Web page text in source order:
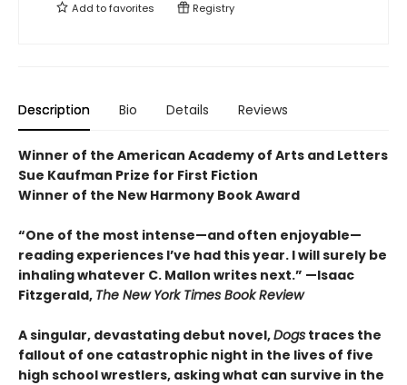
Add tofavorites Registry
Description Bio Details Reviews
Winner of the American Academy of Arts and Letters
Sue Kaufman Prize for First Fiction
Winner of the New Harmony Book Award
“One of the most intense—and often enjoyable—
reading experiences I’ve had this year. I will surely be
inhaling whatever C. Mallon writes next.” —Isaac
Fitzgerald, The New York Times Book Review
A singular, devastating debut novel,Dogs traces the
fallout of one catastrophic night in the lives of five
high school wrestlers, asking what can survive in the